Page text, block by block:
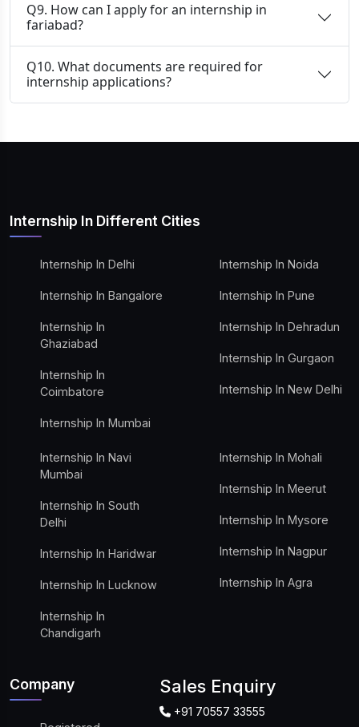
Q9. How can I apply for an internship in
fariabad?
Q10. What documents are required for
internship applications?
Internship In Different Cities
Internship In Delhi
Internship In Bangalore
Internship In
Ghaziabad
Internship In
Coimbatore
Internship In Mumbai
Internship In Noida
Internship In Pune
Internship In Dehradun
Internship In Gurgaon
Internship In New Delhi
Internship In Navi
Mumbai
Internship In South
Delhi
Internship In Haridwar
Internship In Lucknow
Internship In
Chandigarh
Internship In Mohali
Internship In Meerut
Internship In Mysore
Internship In Nagpur
Internship In Agra
Company Sales Enquiry
+91 70557 33555